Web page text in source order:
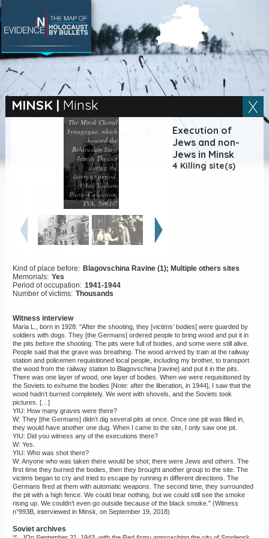
MINSK | Minsk
The Minsk Choral
Synagogue, which
housed the
Belarusian State
Jewish Theater
during the
interwar period.
©Yad Vashem
Photo Collection,
YVA, 5961/7
Execution of
Jews and non-
Jews in Minsk
4 Killing site(s)
Kind of place before: Blagovschina Ravine (1); Multiple others sites
Memorials: Yes
Period of occupation: 1941-1944
Number of victims: Thousands
Witness interview
Maria L., born in 1928: "After the shooting, they [victims’ bodies] were guarded by
soldiers with dogs. They [the Germans] ordered people to bring wood and put it in
the pits before the shooting. The pits were full of bodies, and some were still alive.
People said that the grave was breathing. The wood arrived by train at the railway
station and policemen requisitioned local people, including my brother, to transport
the wood from the railway station to Blagovschina [ravine] and put it in the pits.
There was one layer of wood, one layer of bodies. When we were requisitioned by
the Soviets to exhume the bodies [Note: after the liberation, in 1944], I saw that the
wood hadn’t burned completely. We went with shovels, and the Soviets took
pictures. […]
YIU: How many graves were there?
W: They [the Germans] didn’t dig several pits at once. Once one pit was filled in,
they would have another one dug. When I came to the site, I only saw one pit.
YIU: Did you witness any of the executions there?
W: Yes.
YIU: Who was shot there?
W: Anyone who was taken there would be shot; there were Jews and others. The
first time they burned the bodies, then they brought another group to the site. The
victims began to cry and tried to escape by running in different directions. The
Germans fired at them with automatic weapons. The second time, they surrounded
the pit with a high fence. We could hear nothing, but we could still see the smoke
rising up. We couldn’t even go outside because of the black smoke." (Witness
n°993B, interviewed in Minsk, on September 19, 2018)
Soviet archives
SEARCH BY LOCATION
Village
Killing sites of Jewish
Killing sites of Jewish
victims soon online
DONATE
©2023 Yahad-In Unum |Terms
of use |Supports & Partners